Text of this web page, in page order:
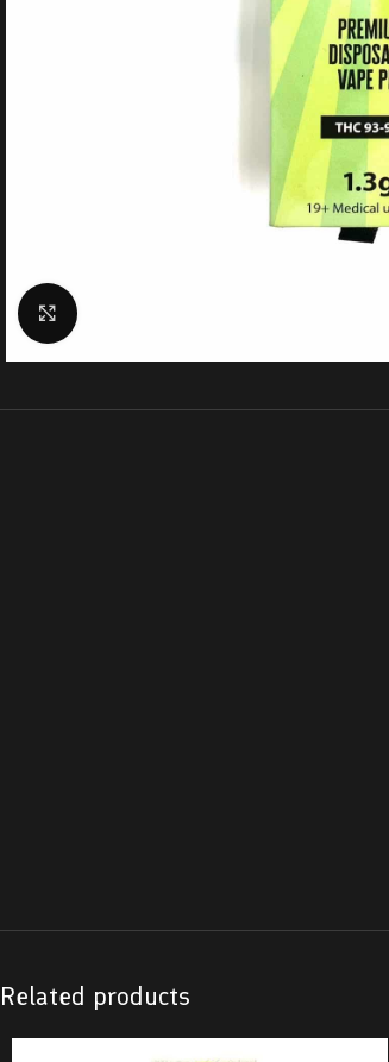
Related products